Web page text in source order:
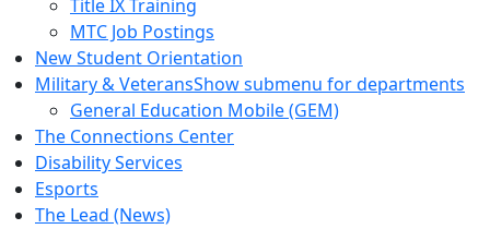
Title IX Training
MTC Job Postings
New Student Orientation
Military & VeteransShow submenu for departments
General Education Mobile (GEM)
The Connections Center
Disability Services
Esports
The Lead (News)